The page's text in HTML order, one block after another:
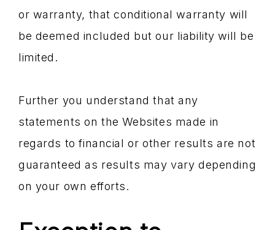
or warranty, that conditional warranty will
be deemed included but our liability will be
limited.
Further you understand that any
statements on the Websites made in
regards to financial or other results are not
guaranteed as results may vary depending
on your own efforts.